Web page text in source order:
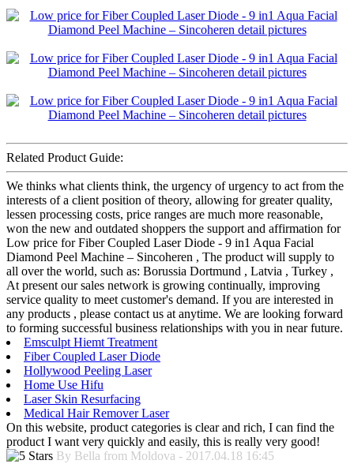
Related Product Guide:
We thinks what clients think, the urgency of urgency to act from the
interests of a client position of theory, allowing for greater quality,
lessen processing costs, price ranges are much more reasonable,
won the new and outdated shoppers the support and affirmation for
Low price for Fiber Coupled Laser Diode - 9 in1 Aqua Facial
Diamond Peel Machine – Sincoheren , The product will supply to
all over the world, such as: Borussia Dortmund , Latvia , Turkey ,
At present our sales network is growing continually, improving
service quality to meet customer's demand. If you are interested in
any products , please contact us at anytime. We are looking forward
to forming successful business relationships with you in near future.
Emsculpt Hiemt Treatment
Fiber Coupled Laser Diode
Hollywood Peeling Laser
Home Use Hifu
Laser Skin Resurfacing
Medical Hair Remover Laser
On this website, product categories is clear and rich, I can find the
product I want very quickly and easily, this is really very good!
By Bella from Moldova - 2017.04.18 16:45